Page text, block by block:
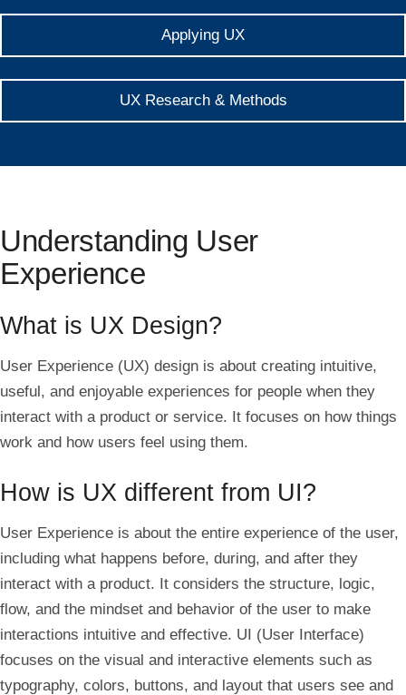
Applying UX
UX Research & Methods
Understanding User
Experience
What is UX Design?
User Experience (UX) design is about creating intuitive,
useful, and enjoyable experiences for people when they
interact with a product or service. It focuses on how things
work and how users feel using them.
How is UX different from UI?
User Experience is about the entire experience of the user,
including what happens before, during, and after they
interact with a product. It considers the structure, logic,
flow, and the mindset and behavior of the user to make
interactions intuitive and effective. UI (User Interface)
focuses on the visual and interactive elements such as
typography, colors, buttons, and layout that users see and